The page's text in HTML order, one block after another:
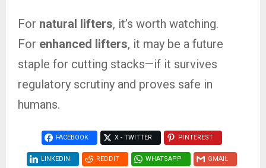
For natural lifters, it’s worth watching.
For enhanced lifters, it may be a future
staple for cutting stacks—if it survives
regulatory scrutiny and proves safe in
humans.
FACEBOOK X - TWITTER PINTEREST
LINKEDIN REDDIT WHATSAPP GMAIL